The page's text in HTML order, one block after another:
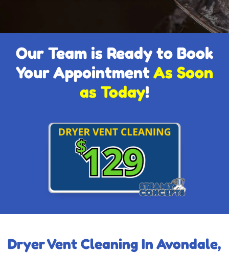
Our Team is Ready to Book
Your AppointmentAs Soon
as Today!
Dryer Vent Cleaning In Avondale,